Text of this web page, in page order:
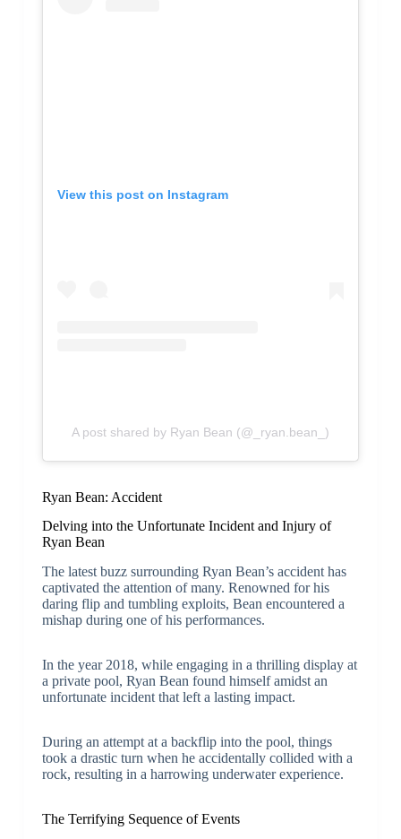
View this post on Instagram
A post shared by Ryan Bean (@_ryan.bean_)
Ryan Bean: Accident
Delving into the Unfortunate Incident and Injury of
Ryan Bean
The latest buzz surrounding Ryan Bean’s accident has
captivated the attention of many. Renowned for his
daring flip and tumbling exploits, Bean encountered a
mishap during one of his performances.
In the year 2018, while engaging in a thrilling display at
a private pool, Ryan Bean found himself amidst an
unfortunate incident that left a lasting impact.
During an attempt at a backflip into the pool, things
took a drastic turn when he accidentally collided with a
rock, resulting in a harrowing underwater experience.
The Terrifying Sequence of Events